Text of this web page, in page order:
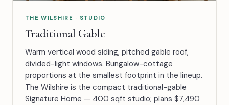
THE WILSHIRE · STUDIO
Traditional Gable
Warm vertical wood siding, pitched gable roof,
divided-light windows. Bungalow-cottage
proportions at the smallest footprint in the lineup.
The Wilshire is the compact traditional-gable
Signature Home — 400 sqft studio; plans $7,490